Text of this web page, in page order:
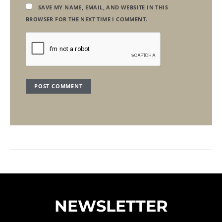
SAVE MY NAME, EMAIL, AND WEBSITE IN THIS
BROWSER FOR THE NEXT TIME I COMMENT.
NEWSLETTER